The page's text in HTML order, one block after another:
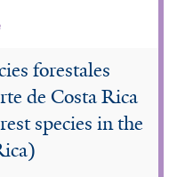
forestales
de Costa Rica
species in the